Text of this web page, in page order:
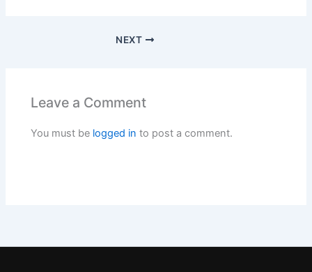
NEXT
Leave a Comment
You must be logged in to post a comment.